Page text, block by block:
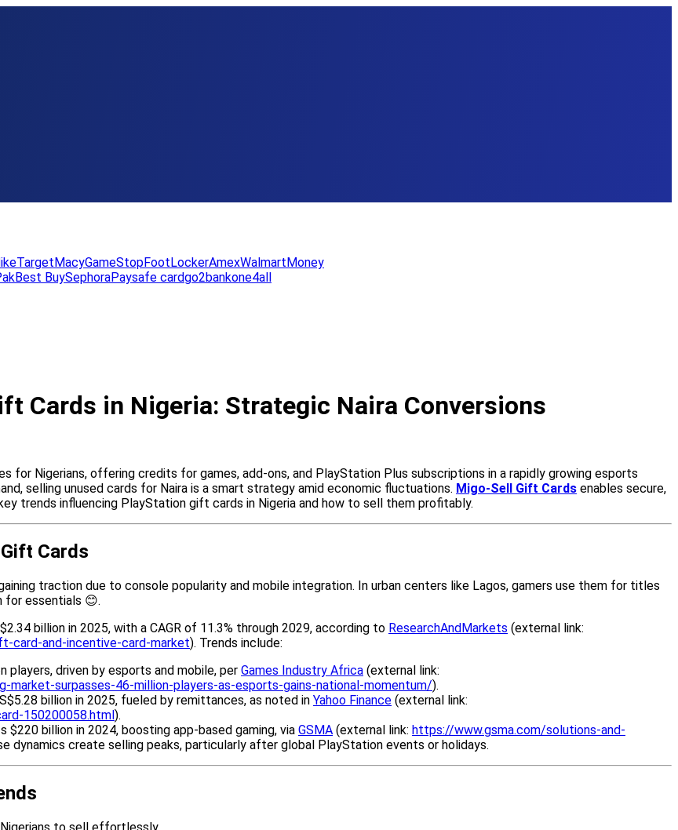
TargetMacyGameStopFootLockerAmexWalmartMoney
Best BuySephoraPaysafe cardgo2bankone4all
Cards in Nigeria: Strategic Naira Conversions
for Nigerians, offering credits for games, add-ons, and PlayStation Plus subscriptions in a rapidly growing esports
selling unused cards for Naira is a smart strategy amid economic fluctuations. Migo-Sell Gift Cards enables secure,
trends influencing PlayStation gift cards in Nigeria and how to sell them profitably.
Cards
traction due to console popularity and mobile integration. In urban centers like Lagos, gamers use them for titles
for essentials 😊.
billion in 2025, with a CAGR of 11.3% through 2029, according to ResearchAndMarkets (external link:
card-and-incentive-card-market). Trends include:
players, driven by esports and mobile, per Games Industry Africa (external link:
surpasses-46-million-players-as-esports-gains-national-momentum/).
billion in 2025, fueled by remittances, as noted in Yahoo Finance (external link:
150200058.html).
billion in 2024, boosting app-based gaming, via GSMA (external link: https://www.gsma.com/solutions-and-
dynamics create selling peaks, particularly after global PlayStation events or holidays.
to sell effortlessly.